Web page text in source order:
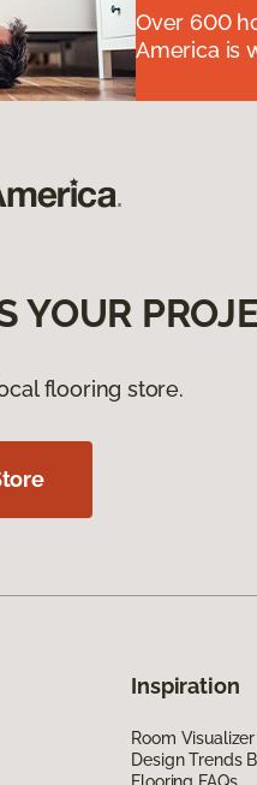
Over 600
America is
YOUR
flooring store.
Inspiration
Room Visualizer
Design Trends